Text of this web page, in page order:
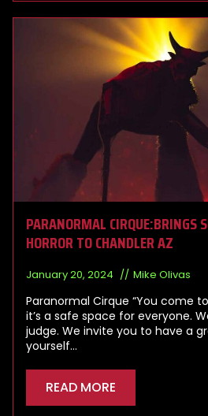
PARANORMAL CIRQUE:BRINGS
HORROR TO CHANDLER AZ
January 20, 2024 Mike Olivas
Paranormal Cirque “You come
it’s a safe space for everyone.
judge. We invite you to have a
yourself…
READ MORE